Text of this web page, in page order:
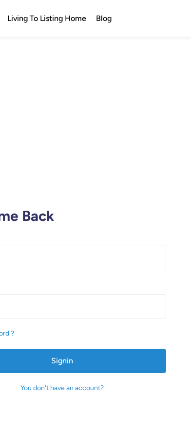
Living To Listing Home Blog
Back
?
Signin
You don't have an account?